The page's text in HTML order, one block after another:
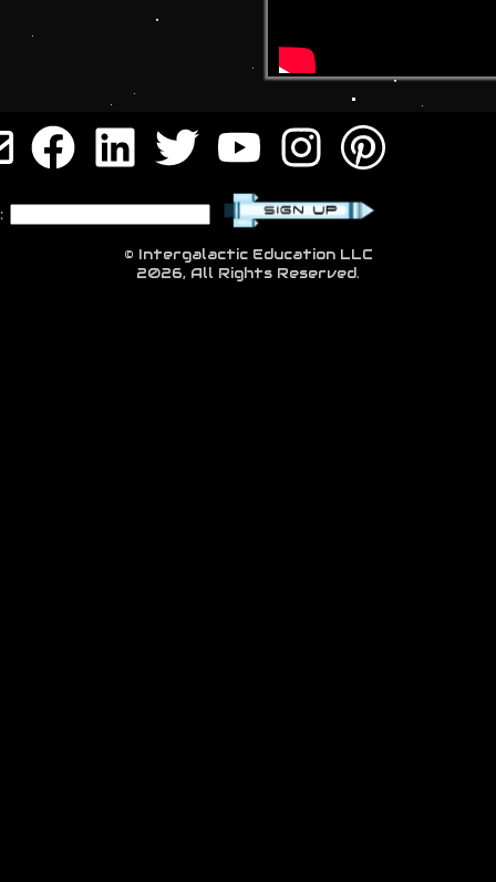
© Intergalactic Education LLC
2026, All Rights Reserved.